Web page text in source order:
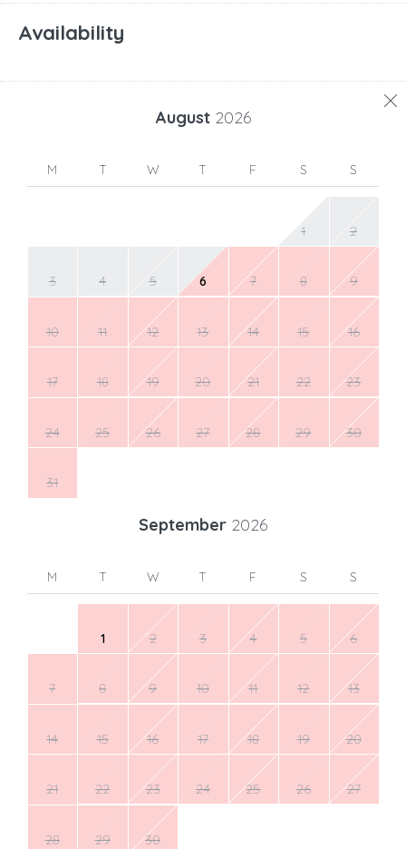
Availability
August 2026
M T W T F S S
1 2
3 4 5 6 7 8 9
10 11 12 13 14 15 16
17 18 19 20 21 22 23
24 25 26 27 28 29 30
31
September 2026
M T W T F S S
1 2 3 4 5 6
7 8 9 10 11 12 13
14 15 16 17 18 19 20
21 22 23 24 25 26 27
28 29 30